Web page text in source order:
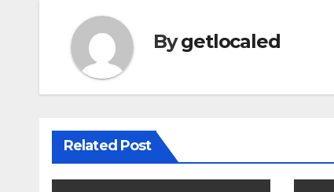
Bygetlocaled
Related Post